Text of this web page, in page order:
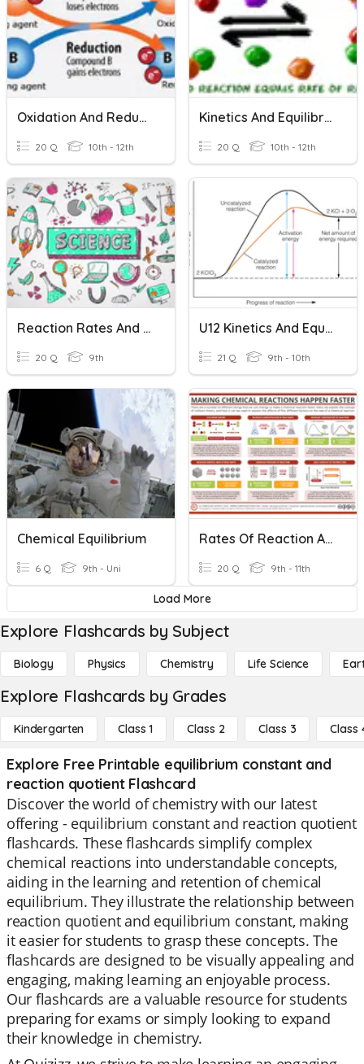
Oxidation And Reduction Reactions Basics
20 Q 10th - 12th
Kinetics And Equilibrium
20 Q 10th - 12th
Reaction Rates And Equilibrium
20 Q 9th
U12 Kinetics And Equilibrium
21 Q 9th - 10th
Chemical Equilibrium
6 Q 9th - Uni
Rates Of Reaction And Reversible Reactions
20 Q 9th - 11th
Load More
Explore Flashcards by Subject
Biology Physics Chemistry Life Science
Explore Flashcards by Grades
Kindergarten Class 1 Class 2 Class 3 Class
Explore Free Printable equilibrium constant and
reaction quotient Flashcard
Discover the world of chemistry with our latest
offering - equilibrium constant and reaction quotient
flashcards. These flashcards simplify complex
chemical reactions into understandable concepts,
aiding in the learning and retention of chemical
equilibrium. They illustrate the relationship between
reaction quotient and equilibrium constant, making
it easier for students to grasp these concepts. The
flashcards are designed to be visually appealing and
engaging, making learning an enjoyable process.
Our flashcards are a valuable resource for students
preparing for exams or simply looking to expand
their knowledge in chemistry.